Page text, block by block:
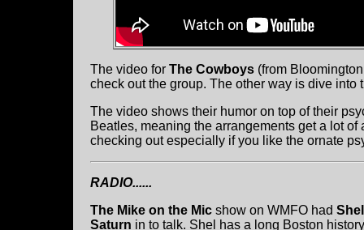
The video for The Cowboys (from
check out the group. The other way is dive into
The video shows their humor on top of their
Beatles, meaning the arrangements get a lot
checking out especially if you like the ornate
RADIO......
The Mike on the Mic show on WMFO had
Saturn in to talk. Shel has a long Boston